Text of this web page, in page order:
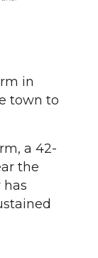
in
town to
a 42-
the
has